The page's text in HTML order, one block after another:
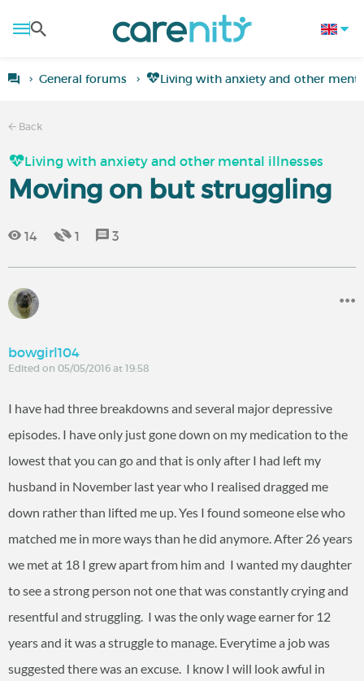
General forums Living with anxiety and other
Back
Living with anxiety and other mental illnesses
Moving on but struggling
14 1 3
bowgirl104
Edited on 05/05/2016 at 19:58
I have had three breakdowns and several major depressive
episodes. I have only just gone down on my medication to the
lowest that you can go and that is only after I had left my
husband in November last year who I realised dragged me
down rather than lifted me up. Yes I found someone else who
matched me in more ways than he did anymore. After 26 years
we met at 18 I grew apart from him and I wanted my daughter
to see a strong person not one that was constantly crying and
resentful and struggling. I was the only wage earner for 12
years and it was a struggle to manage. Everytime a job was
suggested there was an excuse. I know I will look awful in